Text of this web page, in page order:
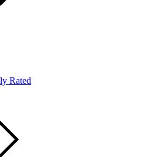
Rated